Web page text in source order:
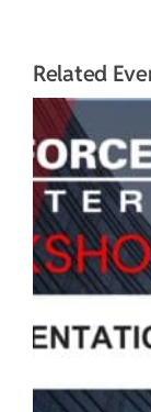
Related